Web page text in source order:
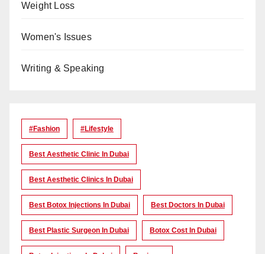
Weight Loss
Women's Issues
Writing & Speaking
#Fashion #lifestyle
Best Aesthetic Clinic In Dubai
Best Aesthetic Clinics In Dubai
Best Botox Injections In Dubai Best Doctors In Dubai
Best Plastic Surgeon In Dubai Botox Cost In Dubai